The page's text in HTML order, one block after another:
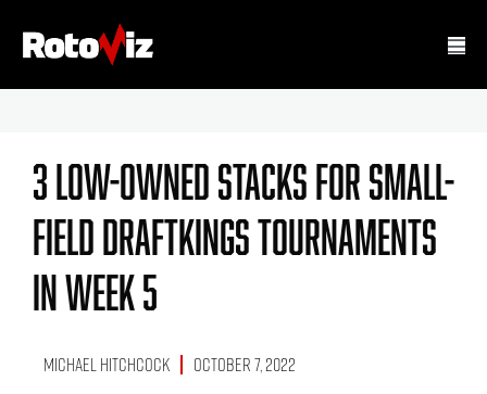
3 Low-Owned Stacks For Small-
Field DraftKings Tournaments
In Week 5
Michael Hitchcock October 7, 2022